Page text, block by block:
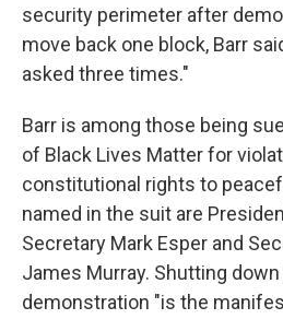
security perimeter after
move back one block, Barr
asked three times."
Barr is among those being
of Black Lives Matter for
constitutional rights to
named in the suit are
Secretary Mark Esper and
James Murray. Shutting
demonstration "is the